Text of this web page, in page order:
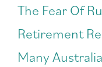
The Fear Of
Retirement
Many